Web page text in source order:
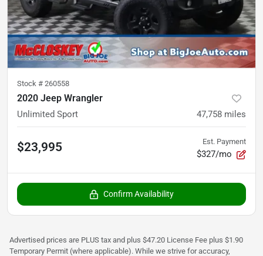
Stock # 260558
2020 Jeep Wrangler
Unlimited Sport 47,758 miles
$23,995 Est. Payment
$327/mo
Confirm Availability
Advertised prices are PLUS tax and plus $47.20 License Fee plus $1.90
Temporary Permit (where applicable). While we strive for accuracy,